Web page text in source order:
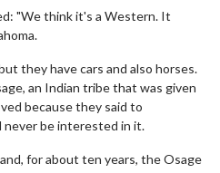
"We think it's a Western. It
they have cars and also horses.
an Indian tribe that was given
because they said to
be interested in it.
for about ten years, the Osage